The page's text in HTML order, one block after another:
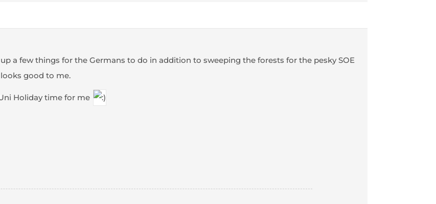
a few things for the Germans to do in addition to sweeping the forests for the pesky SOE
good to me.
Holiday time for me